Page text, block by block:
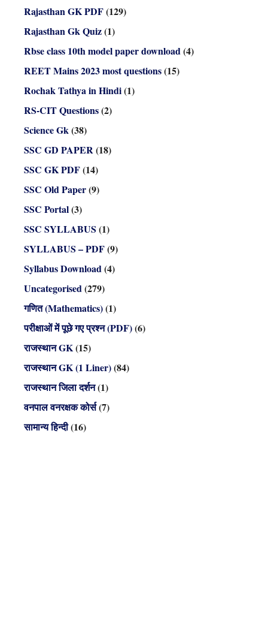
Rajasthan GK PDF(129)
Rajasthan Gk Quiz(1)
Rbse class 10th model paper download(4)
REET Mains 2023 most questions(15)
Rochak Tathya in Hindi(1)
RS-CIT Questions(2)
Science Gk(38)
SSC GD PAPER(18)
SSC GK PDF(14)
SSC Old Paper(9)
SSC Portal(3)
SSC SYLLABUS (1)
SYLLABUS – PDF(9)
Syllabus Download(4)
Uncategorised(279)
गणित (Mathematics)(1)
परीक्षाओं में पूछे गए प्रश्न (PDF)(6)
राजस्थान GK(15)
राजस्थान GK (1 Liner)(84)
राजस्थान जिला दर्शन(1)
वनपाल वनरक्षक कोर्स(7)
सामान्य हिन्दी(16)